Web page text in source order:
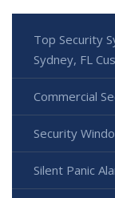
Top Security
Sydney, FL
Commercial
Security
Silent Panic